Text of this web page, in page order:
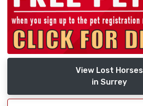
View Lost Horses
in Surrey